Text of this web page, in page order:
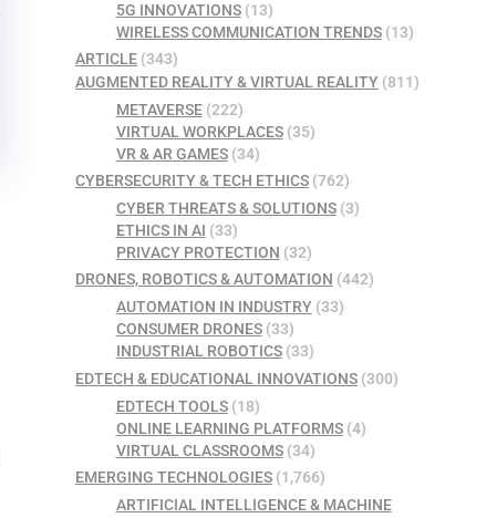
5G INNOVATIONS(13)
WIRELESS COMMUNICATION TRENDS(13)
ARTICLE (343)
AUGMENTED REALITY & VIRTUAL REALITY (811)
METAVERSE(222)
VIRTUAL WORKPLACES(35)
VR & AR GAMES(34)
CYBERSECURITY & TECH ETHICS (762)
CYBER THREATS & SOLUTIONS(3)
ETHICS IN AI (33)
PRIVACY PROTECTION (32)
DRONES, ROBOTICS & AUTOMATION (442)
AUTOMATION IN INDUSTRY(33)
CONSUMER DRONES(33)
INDUSTRIAL ROBOTICS(33)
EDTECH & EDUCATIONAL INNOVATIONS (300)
EDTECH TOOLS(18)
ONLINE LEARNING PLATFORMS(4)
VIRTUAL CLASSROOMS(34)
EMERGING TECHNOLOGIES (1,766)
ARTIFICIAL INTELLIGENCE & MACHINE